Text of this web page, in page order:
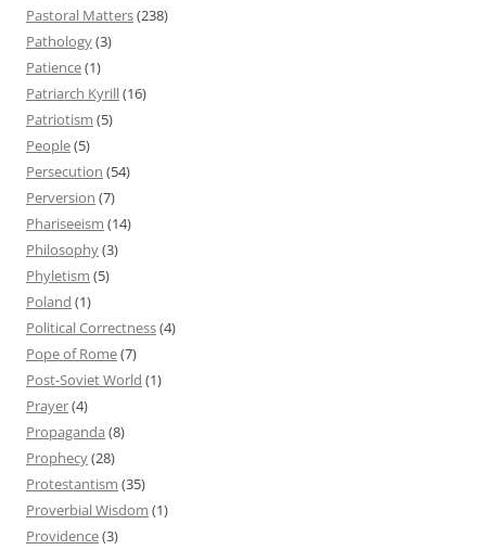
Pastoral Matters(238)
Pathology(3)
Patience(1)
Patriarch Kyrill(16)
Patriotism (5)
People(5)
Persecution (54)
Perversion (7)
Phariseeism (14)
Philosophy(3)
Phyletism (5)
Poland (1)
Political Correctness(4)
Pope of Rome(7)
Post-Soviet World (1)
Prayer(4)
Propaganda (8)
Prophecy(28)
Protestantism (35)
Proverbial Wisdom (1)
Providence(3)